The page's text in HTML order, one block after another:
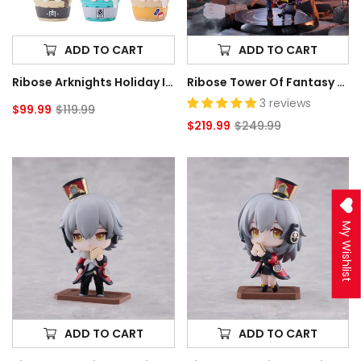
of
Random
Figures
ADD TO CART
Ribose Arknights Holiday Ice Cream Corn Series Trading Box Of 6 Random Figures
$99.99 $119.99
Scale
Figure
ADD TO CART
Ribose Tower Of Fantasy Nemesis With Venus 1/7 Scale Figure
3 reviews
$219.99 $249.99
Welcome
Trailblazer
(Male)
Deformed
ADD TO CART
Welcome
Trailblazer
(Female)
Deformed
ADD TO CART
My Wishlist